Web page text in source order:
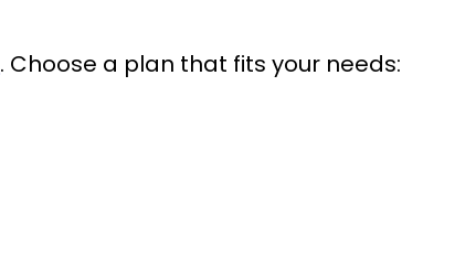
. Choose a plan that fits your needs: